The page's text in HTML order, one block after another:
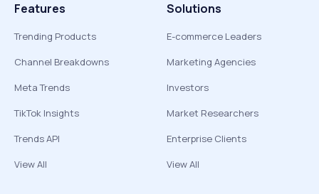
Features
Trending Products
Channel Breakdowns
Meta Trends
TikTok Insights
Trends API
View All
Solutions
E-commerce Leaders
Marketing Agencies
Investors
Market Researchers
Enterprise Clients
View All